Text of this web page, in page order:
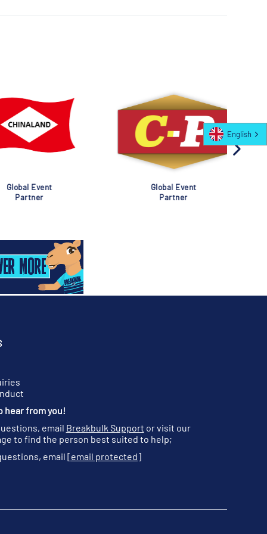
Event
Global Event
Partner
hear from you!
email Breakbulk Support or visit our
to find the person best suited to help;
email [email protected]
English